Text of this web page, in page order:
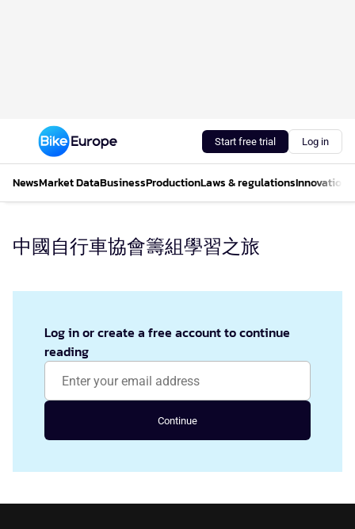
Start free trial Log in
NewsMarket DataBusinessProductionLaws & regulationsInnovations
中國自行車協會籌組學習之旅
Log in or create a free account to continue
reading
Continue